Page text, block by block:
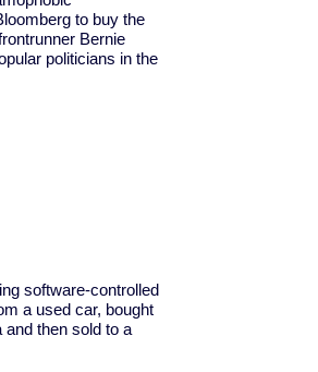
to buy the
Bernie
politicians in the
software-controlled
a used car, bought
and then sold to a